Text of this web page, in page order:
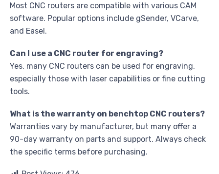
Most CNC routers are compatible with various CAM
software. Popular options include gSender, VCarve,
and Easel.
Can I use a CNC router for engraving?
Yes, many CNC routers can be used for engraving,
especially those with laser capabilities or fine cutting
tools.
What is the warranty on benchtop CNC routers?
Warranties vary by manufacturer, but many offer a
90-day warranty on parts and support. Always check
the specific terms before purchasing.